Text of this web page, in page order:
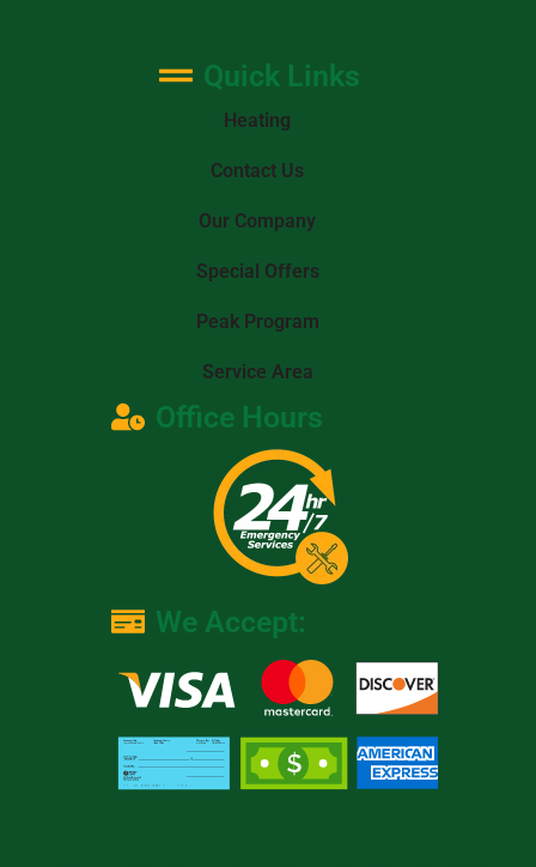
Quick Links
Heating
Contact Us
Our Company
Special Offers
Peak Program
Service Area
Office Hours
We Accept: